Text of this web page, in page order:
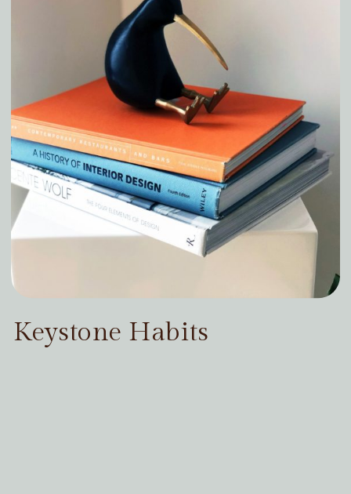
Keystone Habits